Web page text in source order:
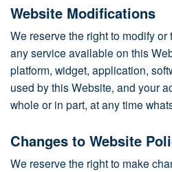
Website Modifications
We reserve the right to modify
any service available on this
platform, widget, application,
used by this Website, and your
whole or in part, at any time
Changes to Website
We reserve the right to make